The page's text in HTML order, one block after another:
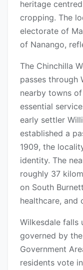
heritage
cropping. The
electorate of
of Nanango,
The Chinchilla
passes through
nearby towns
essential
early settler
established a
1909, the
identity. The
roughly 37
on South
healthcare, and
Wilkesdale falls
governed by
Government
residents vote